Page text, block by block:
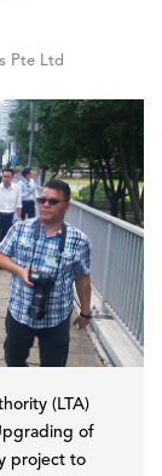
Pte Ltd
(LTA)
of
project to